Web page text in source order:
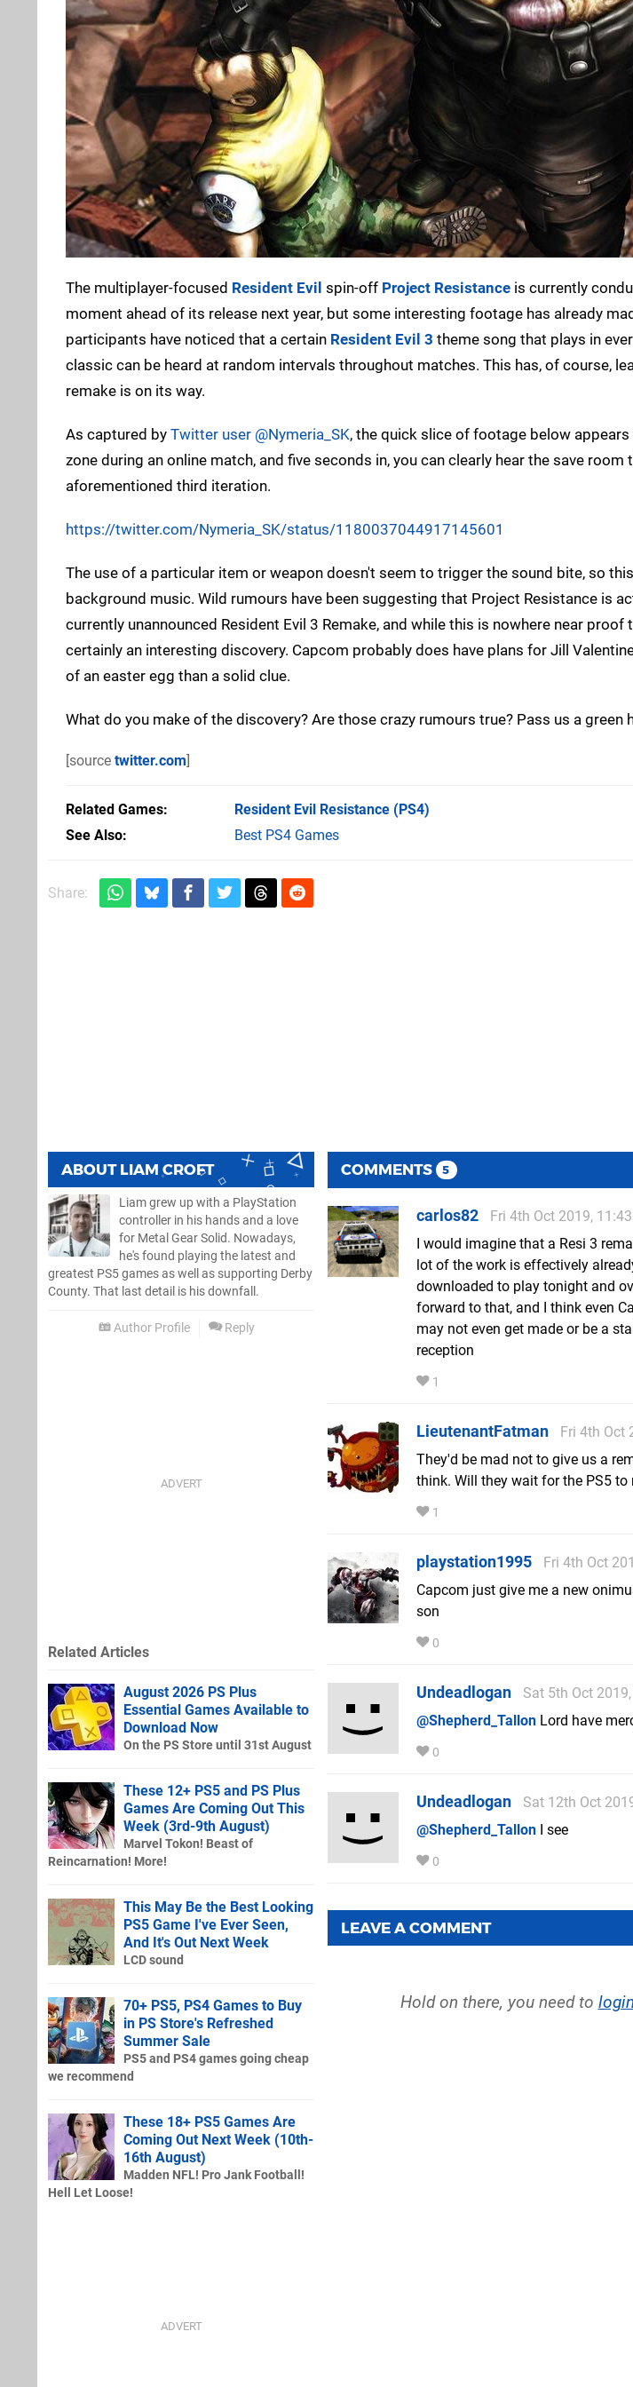
The multiplayer-focused Resident Evil spin-off Project Resistance is currently
moment ahead of its release next year, but some interesting footage has already
participants have noticed that a certain Resident Evil 3 theme song that plays in
classic can be heard at random intervals throughout matches. This has, of course,
remake is on its way.
As captured by Twitter user @Nymeria_SK, the quick slice of footage below
zone during an online match, and five seconds in, you can clearly hear the save
aforementioned third iteration.
https://twitter.com/Nymeria_SK/status/1180037044917145601
The use of a particular item or weapon doesn't seem to trigger the sound bite, so
background music. Wild rumours have been suggesting that Project Resistance is
currently unannounced Resident Evil 3 Remake, and while this is nowhere near
certainly an interesting discovery. Capcom probably does have plans for Jill
of an easter egg than a solid clue.
What do you make of the discovery? Are those crazy rumours true? Pass us a green
[source twitter.com]
Related Games Resident Evil Resistance (PS4)
See Also
Best PS4 Games
Share:
ABOUT LIAM CROFT
Liam grew up with a PlayStation
controller in his hands and a love
for Metal Gear Solid. Nowadays,
he's found playing the latest and
greatest PS5 games as well as supporting Derby
County. That last detail is his downfall.
Author Profile Reply
COMMENTS 5
carlos82
Fri 4th Oct 2019,
I would imagine that a Resi 3
lot of the work is effectively
downloaded to play tonight and
forward to that, and I think even
may not even get made or be a
reception
1
LieutenantFatman
Fri 4th Oct
They'd be mad not to give us a
think. Will they wait for the PS5 to
1
playstation1995
Fri 4th Oct
Capcom just give me a new
son
0
Undeadlogan
Sat 5th Oct
@Shepherd_Tallon Lord have
0
Undeadlogan
Sat 12th Oct
@Shepherd_Tallon I see
0
LEAVE A COMMENT
Hold on there, you need to login
Related Articles
August 2026 PS Plus
Essential Games Available to
Download Now
On the PS Store until 31st August
These 12+ PS5 and PS Plus
Games Are Coming Out This
Week (3rd-9th August)
Marvel Tokon! Beast of
Reincarnation! More!
This May Be the Best Looking
PS5 Game I've Ever Seen,
And It's Out Next Week
LCD sound
70+ PS5, PS4 Games to Buy
in PS Store's Refreshed
Summer Sale
PS5 and PS4 games going cheap
we recommend
These 18+ PS5 Games Are
Coming Out Next Week (10th-
16th August)
Madden NFL! Pro Jank Football!
Hell Let Loose!